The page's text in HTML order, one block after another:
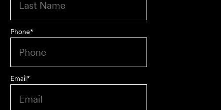
Phone*
Email*